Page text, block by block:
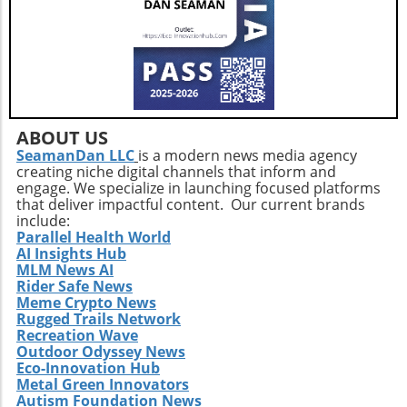
ABOUT US
SeamanDan LLC is a modern news media agency
creating niche digital channels that inform and
engage. We specialize in launching focused platforms
that deliver impactful content. Our current brands
include:
Parallel Health World
AI Insights Hub
MLM News AI
Rider Safe News
Meme Crypto News
Rugged Trails Network
Recreation Wave
Outdoor Odyssey News
Eco-Innovation Hub
Metal Green Innovators
Autism Foundation News